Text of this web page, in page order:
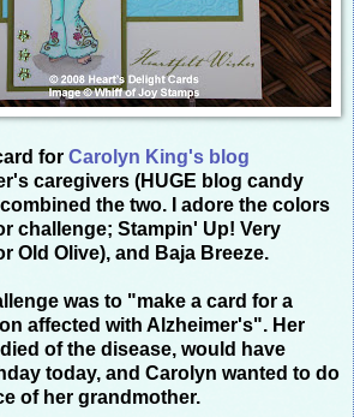
for Carolyn King's blog
caregivers (HUGE blog candy
the two. I adore the colors
challenge; Stampin' Up! Very
Old Olive), and Baja Breeze.
was to "make a card for a
affected with Alzheimer's". Her
of the disease, would have
today, and Carolyn wanted to do
of her grandmother.